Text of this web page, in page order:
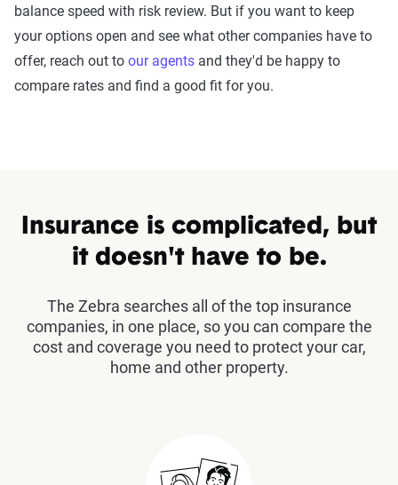
balance speed with risk review. But if you want to keep
your options open and see what other companies have to
offer, reach out to our agents and they'd be happy to
compare rates and find a good fit for you.
Insurance is complicated, but
it doesn't have to be.
The Zebra searches all of the top insurance
companies, in one place, so you can compare the
cost and coverage you need to protect your car,
home and other property.